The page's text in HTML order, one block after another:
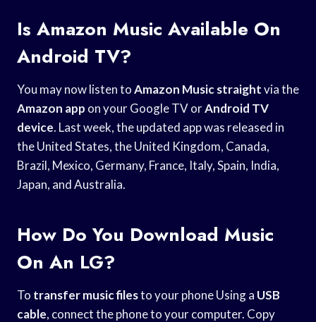
Is Amazon Music Available On
Android TV?
You may now listen toAmazon Music straightvia the
Amazon app on your Google TV orAndroid TV
device. Last week, the updated app was released in
the United States, the United Kingdom, Canada,
Brazil, Mexico, Germany, France, Italy, Spain, India,
Japan, and Australia.
How Do You Download Music
On An LG?
To transfer music filesto your phone Using a USB
cable, connect the phone to your computer. Copy